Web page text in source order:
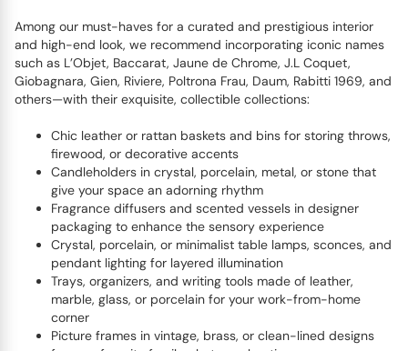
Among our must-haves for a curated and prestigious interior
and high-end look, we recommend incorporating iconic names
such as L’Objet, Baccarat, Jaune de Chrome, J.L Coquet,
Giobagnara, Gien, Riviere, Poltrona Frau, Daum, Rabitti 1969, and
others—with their exquisite, collectible collections:
Chic leather or rattan baskets and bins for storing throws,
firewood, or decorative accents
Candleholders in crystal, porcelain, metal, or stone that
give your space an adorning rhythm
Fragrance diffusers and scented vessels in designer
packaging to enhance the sensory experience
Crystal, porcelain, or minimalist table lamps, sconces, and
pendant lighting for layered illumination
Trays, organizers, and writing tools made of leather,
marble, glass, or porcelain for your work-from-home
corner
Picture frames in vintage, brass, or clean-lined designs